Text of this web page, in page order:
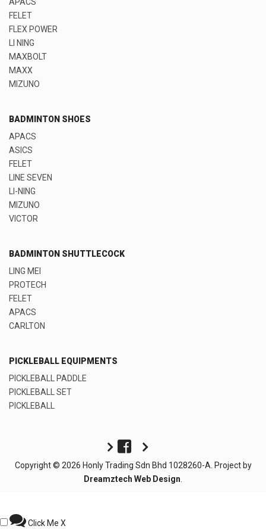
FELET
FLEX POWER
LI NING
MAXBOLT
MAXX
MIZUNO
BADMINTON SHOES
APACS
ASICS
FELET
LINE SEVEN
LI-NING
MIZUNO
VICTOR
BADMINTON SHUTTLECOCK
LING MEI
PROTECH
FELET
APACS
CARLTON
PICKLEBALL EQUIPMENTS
PICKLEBALL PADDLE
PICKLEBALL SET
PICKLEBALL
Copyright © 2026 Honly Trading Sdn Bhd 1028260-A. Project by
Dreamztech Web Design
Click Me X